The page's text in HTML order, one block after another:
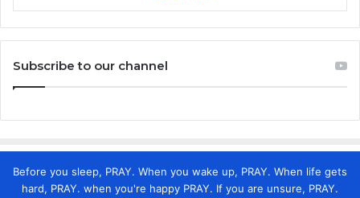
Subscribe to our channel
Before you sleep, PRAY. When you wake up, PRAY. When life gets
hard, PRAY. when you're happy PRAY. If you are unsure, PRAY.